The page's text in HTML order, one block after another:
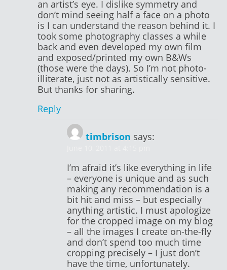
an artist’s eye. I dislike symmetry and
don’t mind seeing half a face on a photo
is I can understand the reason behind it. I
took some photography classes a while
back and even developed my own film
and exposed/printed my own B&Ws
(those were the days). So I’m not photo-
illiterate, just not as artistically sensitive.
But thanks for sharing.
Reply
timbrison says:
I’m afraid it’s like everything in life
– everyone is unique and as such
making any recommendation is a
bit hit and miss – but especially
anything artistic. I must apologize
for the cropped image on my blog
– all the images I create on-the-fly
and don’t spend too much time
cropping precisely – I just don’t
have the time, unfortunately.